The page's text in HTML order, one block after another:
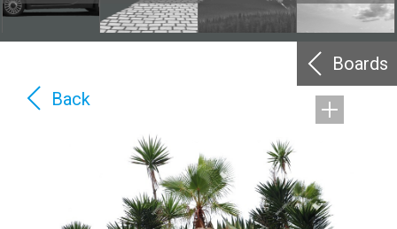
Boards
Back